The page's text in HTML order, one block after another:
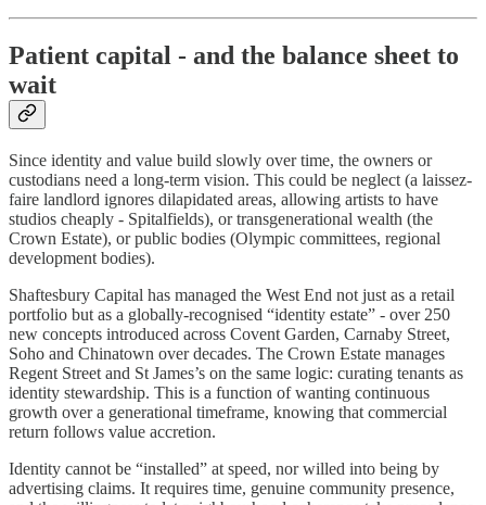
Patient capital - and the balance sheet to
wait
Since identity and value build slowly over time, the owners or
custodians need a long-term vision. This could be neglect (a laissez-
faire landlord ignores dilapidated areas, allowing artists to have
studios cheaply - Spitalfields), or transgenerational wealth (the
Crown Estate), or public bodies (Olympic committees, regional
development bodies).
Shaftesbury Capital has managed the West End not just as a retail
portfolio but as a globally-recognised “identity estate” - over 250
new concepts introduced across Covent Garden, Carnaby Street,
Soho and Chinatown over decades. The Crown Estate manages
Regent Street and St James’s on the same logic: curating tenants as
identity stewardship. This is a function of wanting continuous
growth over a generational timeframe, knowing that commercial
return follows value accretion.
Identity cannot be “installed” at speed, nor willed into being by
advertising claims. It requires time, genuine community presence,